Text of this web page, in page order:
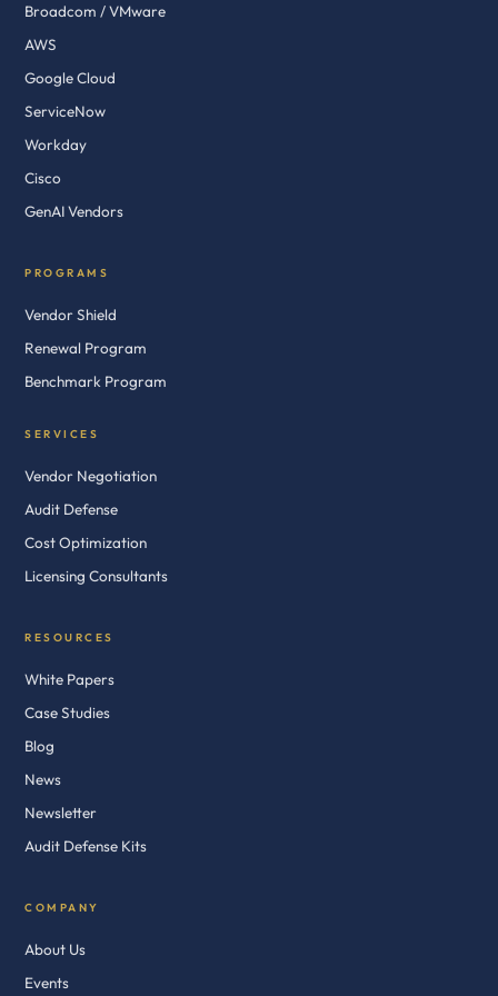
Broadcom / VMware
AWS
Google Cloud
ServiceNow
Workday
Cisco
GenAI Vendors
PROGRAMS
Vendor Shield
Renewal Program
Benchmark Program
SERVICES
Vendor Negotiation
Audit Defense
Cost Optimization
Licensing Consultants
RESOURCES
White Papers
Case Studies
Blog
News
Newsletter
Audit Defense Kits
COMPANY
About Us
Events